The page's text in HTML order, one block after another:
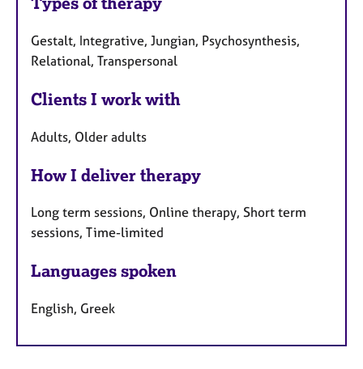
Gestalt, Integrative, Jungian, Psychosynthesis,
Relational, Transpersonal
Clients I work with
Adults, Older adults
How I deliver therapy
Long term sessions, Online therapy, Short term
sessions, Time-limited
Languages spoken
English, Greek